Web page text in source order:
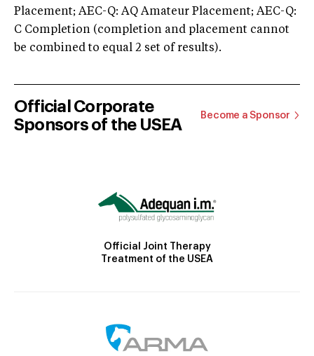
Placement; AEC-Q: AQ Amateur Placement; AEC-Q:
C Completion (completion and placement cannot
be combined to equal 2 set of results).
Official Corporate
Sponsors of the USEA
Become a Sponsor
Official Joint Therapy
Treatment of the USEA